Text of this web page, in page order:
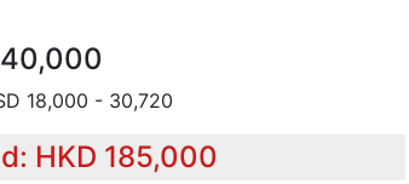
18,000 - 30,720
HKD 185,000